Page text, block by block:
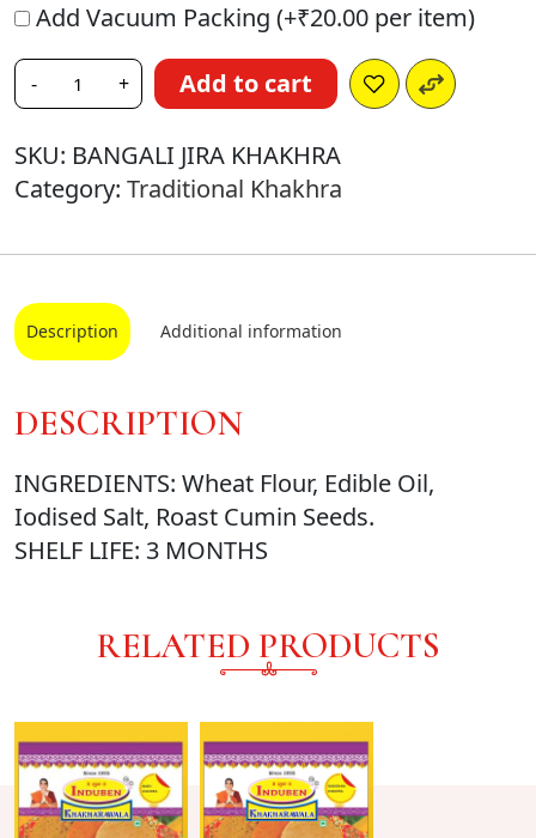
Add Vacuum Packing (+₹20.00 per item)
- + Add to cart
SKU: BANGALI JIRA KHAKHRA
Category: Traditional Khakhra
Description Additional information
DESCRIPTION
INGREDIENTS: Wheat Flour, Edible Oil,
Iodised Salt, Roast Cumin Seeds.
SHELF LIFE: 3 MONTHS
RELATED PRODUCTS